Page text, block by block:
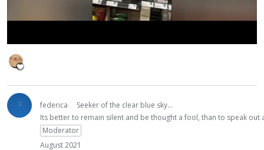
federica
Seeker of the clear blue sky...
Its better to remain silent and be thought a fool, than to speak
Moderator
August 2021